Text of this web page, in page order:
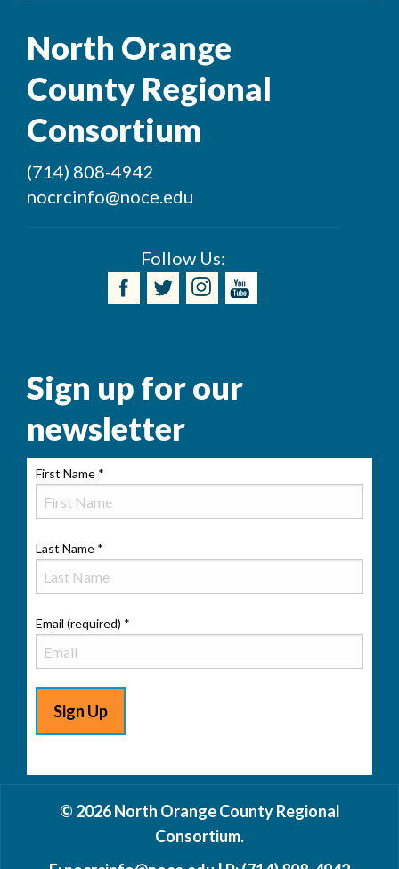
North Orange
County Regional
Consortium
(714) 808-4942
nocrcinfo@noce.edu
Follow Us:
Sign up for our
newsletter
First Name *
Last Name *
Email (required) *
Contact© 2026 North Orange County Regional
Consortium.